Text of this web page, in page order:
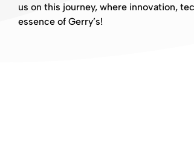
us on this journey, where innovation,
essence of Gerry’s!